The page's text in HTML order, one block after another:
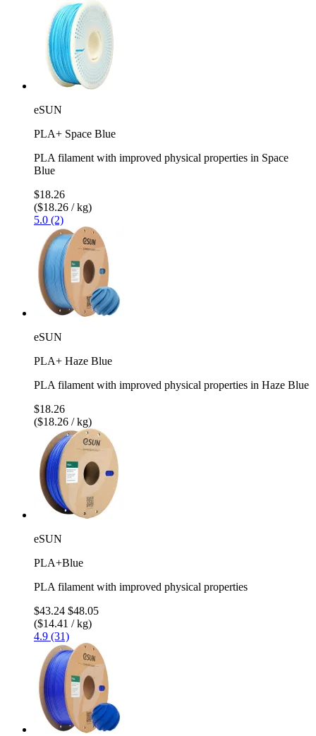
eSUN
PLA+ Space Blue
PLA filament with improved physical properties in Space
Blue
$18.26
($18.26 / kg)
5.0 (2)
eSUN
PLA+ Haze Blue
PLA filament with improved physical properties in Haze Blue
$18.26
($18.26 / kg)
eSUN
PLA+Blue
PLA filament with improved physical properties
$43.24 $48.05
($14.41 / kg)
4.9 (31)